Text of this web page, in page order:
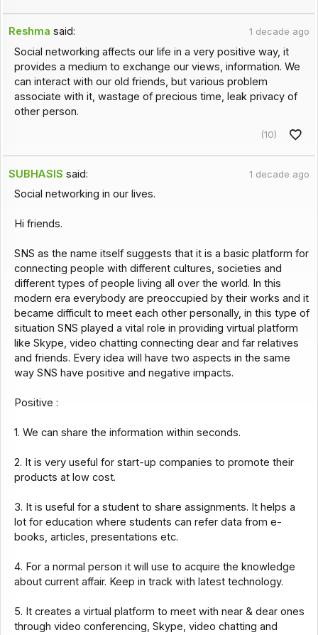
Reshma said: 1 decade ago
Social networking affects our life in a very positive way, it
provides a medium to exchange our views, information. We
can interact with our old friends, but various problem
associate with it, wastage of precious time, leak privacy of
other person.
(10)
SUBHASIS said: 1 decade ago
Social networking in our lives.
Hi friends.
SNS as the name itself suggests that it is a basic platform for
connecting people with different cultures, societies and
different types of people living all over the world. In this
modern era everybody are preoccupied by their works and it
became difficult to meet each other personally, in this type of
situation SNS played a vital role in providing virtual platform
like Skype, video chatting connecting dear and far relatives
and friends. Every idea will have two aspects in the same
way SNS have positive and negative impacts.
Positive :
1. We can share the information within seconds.
2. It is very useful for start-up companies to promote their
products at low cost.
3. It is useful for a student to share assignments. It helps a
lot for education where students can refer data from e-
books, articles, presentations etc.
4. For a normal person it will use to acquire the knowledge
about current affair. Keep in track with latest technology.
5. It creates a virtual platform to meet with near & dear ones
through video conferencing, Skype, video chatting and